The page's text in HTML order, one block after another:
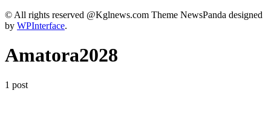
© All rights reserved @Kglnews.com Theme NewsPanda designed
by WPInterface.
Amatora2028
1 post